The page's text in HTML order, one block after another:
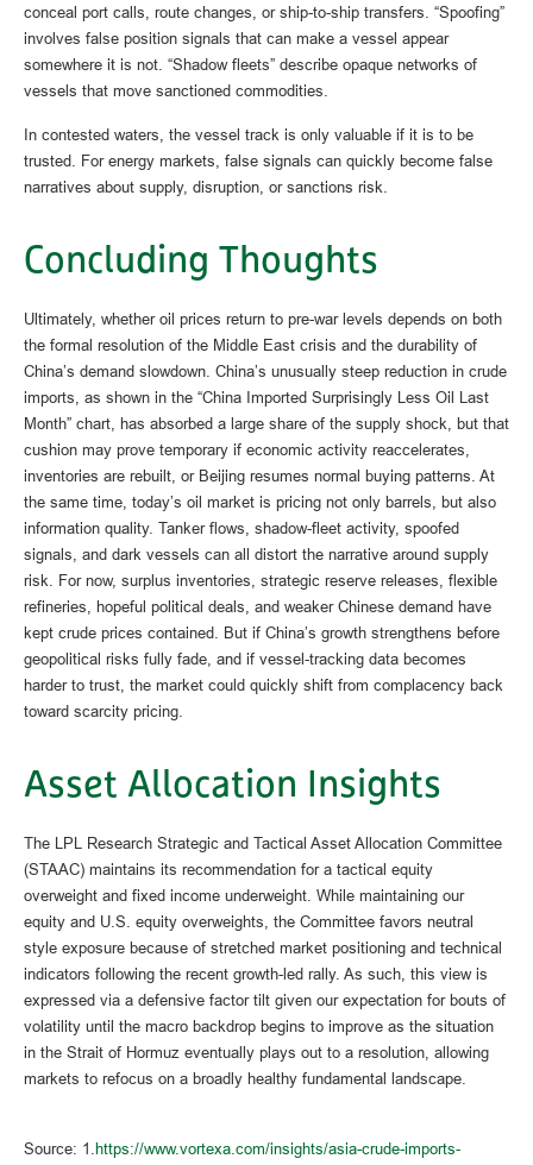
conceal port calls, route changes, or ship-to-ship transfers. “Spoofing”
involves false position signals that can make a vessel appear
somewhere it is not. “Shadow fleets” describe opaque networks of
vessels that move sanctioned commodities.
In contested waters, the vessel track is only valuable if it is to be
trusted. For energy markets, false signals can quickly become false
narratives about supply, disruption, or sanctions risk.
Concluding Thoughts
Ultimately, whether oil prices return to pre-war levels depends on both
the formal resolution of the Middle East crisis and the durability of
China’s demand slowdown. China’s unusually steep reduction in crude
imports, as shown in the “China Imported Surprisingly Less Oil Last
Month” chart, has absorbed a large share of the supply shock, but that
cushion may prove temporary if economic activity reaccelerates,
inventories are rebuilt, or Beijing resumes normal buying patterns. At
the same time, today’s oil market is pricing not only barrels, but also
information quality. Tanker flows, shadow-fleet activity, spoofed
signals, and dark vessels can all distort the narrative around supply
risk. For now, surplus inventories, strategic reserve releases, flexible
refineries, hopeful political deals, and weaker Chinese demand have
kept crude prices contained. But if China’s growth strengthens before
geopolitical risks fully fade, and if vessel-tracking data becomes
harder to trust, the market could quickly shift from complacency back
toward scarcity pricing.
Asset Allocation Insights
The LPL Research Strategic and Tactical Asset Allocation Committee
(STAAC) maintains its recommendation for a tactical equity
overweight and fixed income underweight. While maintaining our
equity and U.S. equity overweights, the Committee favors neutral
style exposure because of stretched market positioning and technical
indicators following the recent growth-led rally. As such, this view is
expressed via a defensive factor tilt given our expectation for bouts of
volatility until the macro backdrop begins to improve as the situation
in the Strait of Hormuz eventually plays out to a resolution, allowing
markets to refocus on a broadly healthy fundamental landscape.
Source: 1. https://www.vortexa.com/insights/asia-crude-imports-